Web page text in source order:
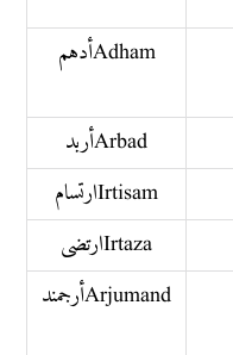
أدهم Adham
أربد Arbad
ارتسام Irtisam
ارتضى Irtaza
أرجمند Arjumand